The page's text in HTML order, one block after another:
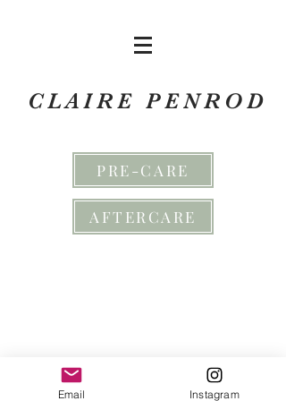
CLAIRE PENROD
PRE-CARE
AFTERCARE
Email Instagram